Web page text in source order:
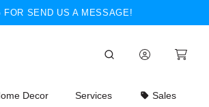
SEND US A MESSAGE!
Decor Services Sales